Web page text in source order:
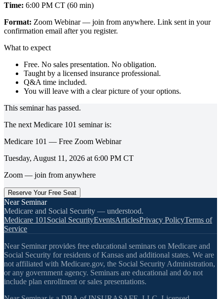
Time: 6:00 PM CT (60 min)
Format: Zoom Webinar — join from anywhere. Link sent in your
confirmation email after you register.
What to expect
Free. No sales presentation. No obligation.
Taught by a licensed insurance professional.
Q&A time included.
You will leave with a clear picture of your options.
This seminar has passed.
The next Medicare 101 seminar is:
Medicare 101 — Free Zoom Webinar
Tuesday, August 11, 2026 at 6:00 PM CT
Zoom — join from anywhere
Reserve Your Free Seat
Near Seminar
Medicare and Social Security — understood.
Medicare 101 Social SecurityEventsArticlesPrivacy PolicyTerms of
Service
Near Seminar provides free educational seminars on Medicare and
Social Security for residents of Kansas and additional states. We are
not affiliated with Medicare.gov, the Social Security Administration,
or any government agency. Seminars are educational and do not
include plan enrollment or sales presentations.